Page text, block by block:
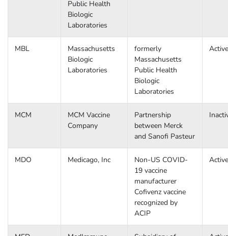
Public Health
Biologic
Laboratories
MBL
Massachusetts
Biologic
Laboratories
formerly
Massachusetts
Public Health
Biologic
Laboratories
Active
MCM
MCM Vaccine
Company
Partnership
between Merck
and Sanofi Pasteur
MDO Medicago, Inc
Non-US COVID-
19 vaccine
manufacturer
Cofivenz vaccine
recognized by
ACIP
Active